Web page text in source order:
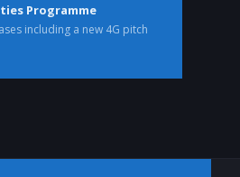
Programme
including a new 4G pitch